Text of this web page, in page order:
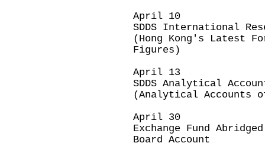
April 10
SDDS International
(Hong Kong's Latest
Figures)
April 13
SDDS Analytical
(Analytical Accounts
April 30
Exchange Fund
Board Account